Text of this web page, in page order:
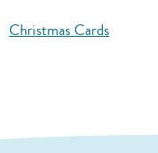
Christmas Cards